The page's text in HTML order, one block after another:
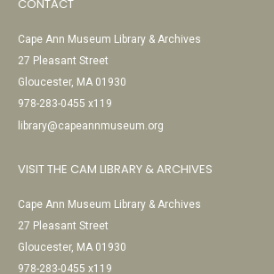
CONTACT
Cape Ann Museum Library & Archives
27 Pleasant Street
Gloucester, MA 01930
978-283-0455 x119
library@capeannmuseum.org
VISIT THE CAM LIBRARY & ARCHIVES
Cape Ann Museum Library & Archives
27 Pleasant Street
Gloucester, MA 01930
978-283-0455 x119